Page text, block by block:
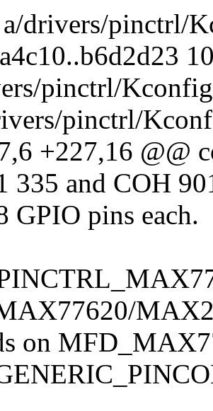
drivers/pinctrl/
pinctrl/Kconfig
pinctrl/
+227,16 @@
335 and COH
GPIO pins each.
on